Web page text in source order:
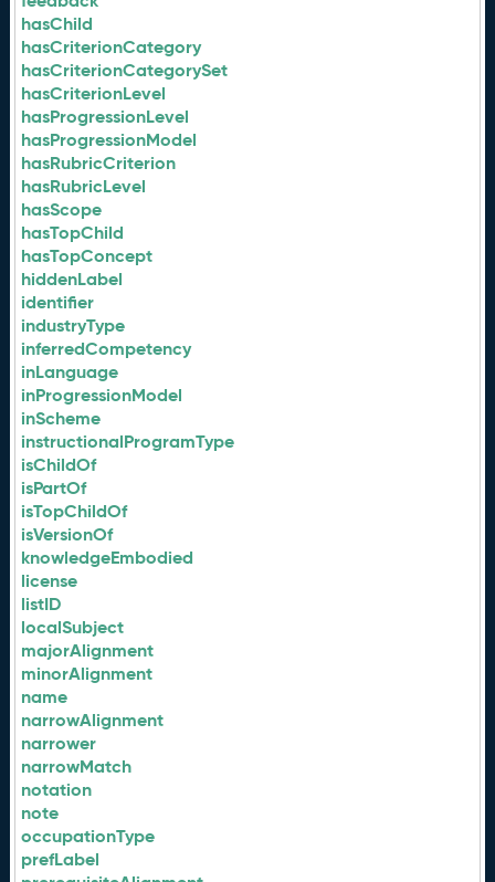
hasChild
hasCriterionCategory
hasCriterionCategorySet
hasCriterionLevel
hasProgressionLevel
hasProgressionModel
hasRubricCriterion
hasRubricLevel
hasScope
hasTopChild
hasTopConcept
hiddenLabel
identifier
industryType
inferredCompetency
inLanguage
inProgressionModel
inScheme
instructionalProgramType
isChildOf
isPartOf
isTopChildOf
isVersionOf
knowledgeEmbodied
license
listID
localSubject
majorAlignment
minorAlignment
name
narrowAlignment
narrower
narrowMatch
notation
note
occupationType
prefLabel